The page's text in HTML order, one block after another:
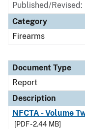
Published/
Category
Firearms
Document Type
Report
Description
NFCTA - Volume
[PDF - 2.44 MB]